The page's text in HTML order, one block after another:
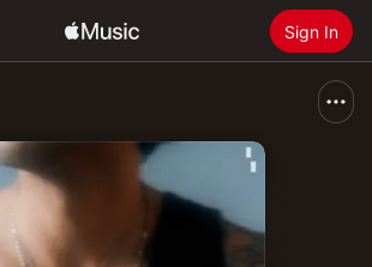
Sign In
Install Apple Music